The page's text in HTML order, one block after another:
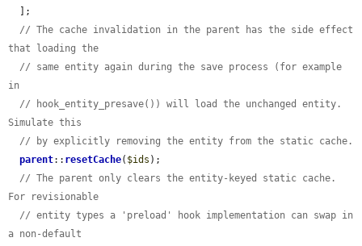
// The cache invalidation in the parent has the side effect
that loading the
// same entity again during the save process (for example
in
// hook_entity_presave()) will load the unchanged entity.
Simulate this
// by explicitly removing the entity from the static cache.
parent:: resetCache( $ids );
// The parent only clears the entity-keyed static cache.
For revisionable
// entity types a 'preload' hook implementation can swap in
a non-default